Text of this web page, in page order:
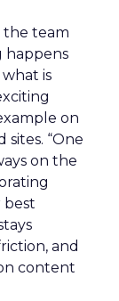
the team
happens
is
on
“One
on the
best
and
content